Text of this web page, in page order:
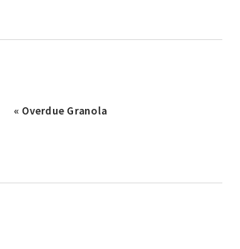
Previous
« Overdue Granola